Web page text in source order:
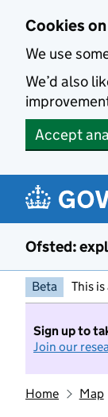
Cookies
We use
We’d also
Accept
Ofsted:
Beta This
Sign up to
Join our
Home Map